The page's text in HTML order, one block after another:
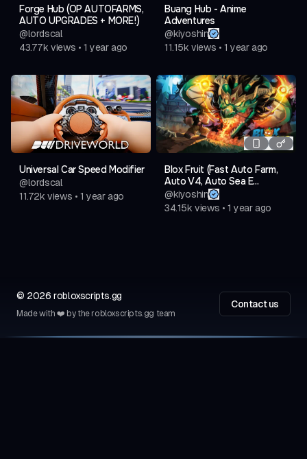
Forge Hub (OP AUTOFARMS,
AUTO UPGRADES + MORE!)
@lordscal
43.77k views • 1 year ago
Buang Hub - Anime
Adventures
@kiyoshin
11.15k views • 1 year ago
Universal Car Speed Modifier
@lordscal
11.72k views • 1 year ago
Blox Fruit (Fast Auto Farm,
Auto V4, Auto Sea E...
@kiyoshin
34.15k views • 1 year ago
© 2026 robloxscripts.gg
Made with ❤️ by the robloxscripts.gg team
Contact us